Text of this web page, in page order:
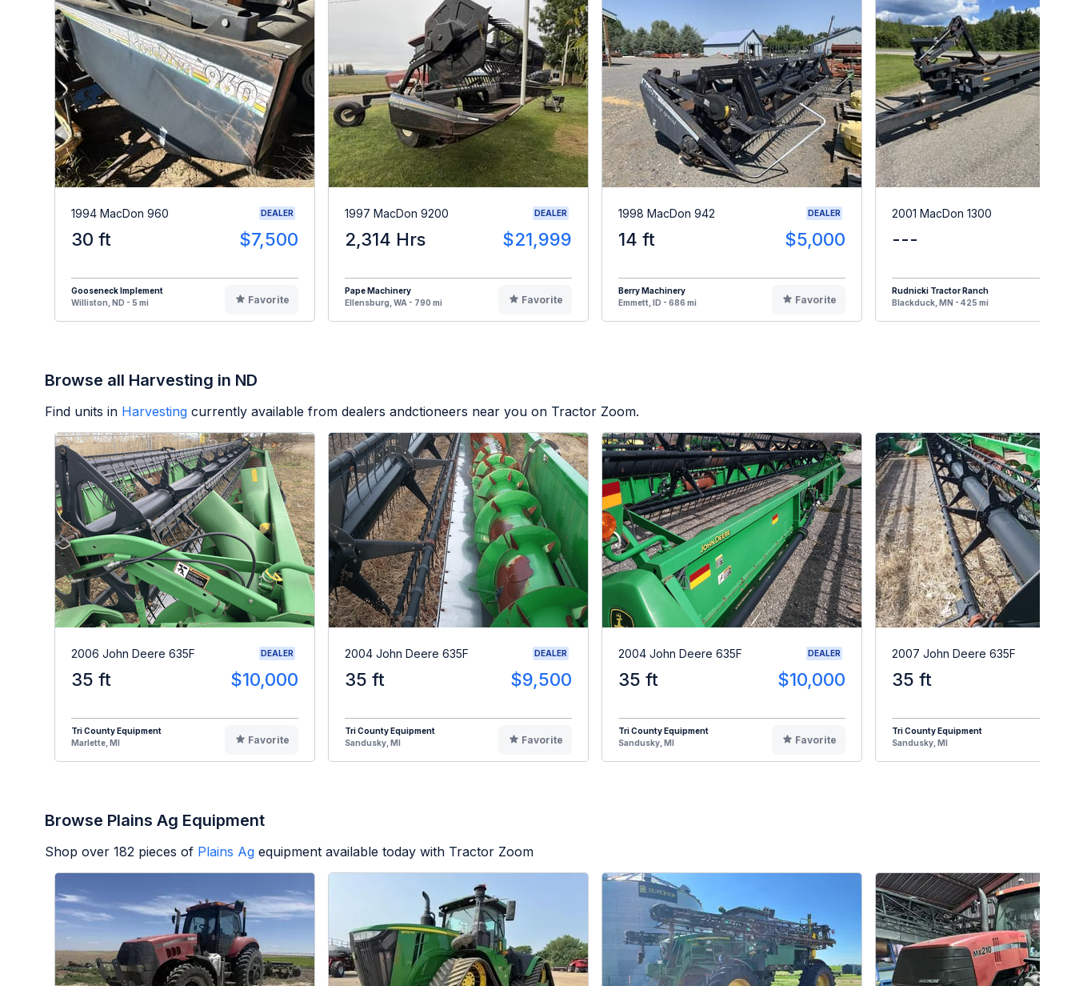
1994 MacDon 960 DEALER
30 ft $7,500
Gooseneck Implement
Williston, ND - 5 mi
Favorite
1997 MacDon 9200 DEALER
2,314 Hrs $21,999
Pape Machinery
Ellensburg, WA - 790 mi
Favorite
1998 MacDon 942 DEALER
14 ft $5,000
Berry Machinery
Emmett, ID - 686 mi
Favorite
2001 MacDon 1300
---
Rudnicki Tractor Ranch
Blackduck, MN - 425 mi
Browse all Harvesting in ND
Find units in Harvesting currently available from dealers andctioneers near you on Tractor Zoom.
2006 John Deere 635F DEALER
35 ft $10,000
Tri County Equipment
Marlette, MI
Favorite
2004 John Deere 635F DEALER
35 ft $9,500
Tri County Equipment
Sandusky, MI
Favorite
2004 John Deere 635F DEALER
35 ft $10,000
Tri County Equipment
Sandusky, MI
Favorite
2007 John Deere 635F
35 ft
Tri County Equipment
Sandusky, MI
Browse Plains Ag Equipment
Shop over 182 pieces of Plains Ag equipment available today with Tractor Zoom